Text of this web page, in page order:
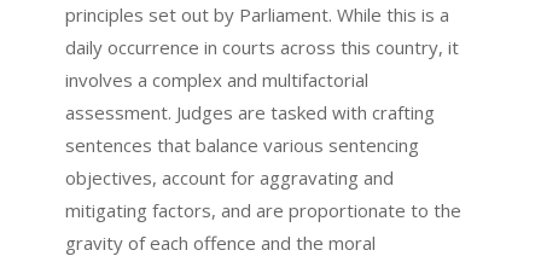
principles set out by Parliament. While this is a
daily occurrence in courts across this country, it
involves a complex and multifactorial
assessment. Judges are tasked with crafting
sentences that balance various sentencing
objectives, account for aggravating and
mitigating factors, and are proportionate to the
gravity of each offence and the moral